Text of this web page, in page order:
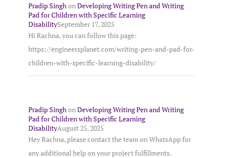
Pradip Singh on Developing Writing Pen and Writing
Pad for Children with Specific Learning
DisabilitySeptember 17, 2025
Hi Rachna, you can follow this page:
https://engineersplanet.com/writing-pen-and-pad-for-
children-with-specific-learning-disability/
Pradip Singh on Developing Writing Pen and Writing
Pad for Children with Specific Learning
DisabilityAugust 25, 2025
Hey Rachna, please contact the team on WhatsApp for
any additional help on your project fulfillments.